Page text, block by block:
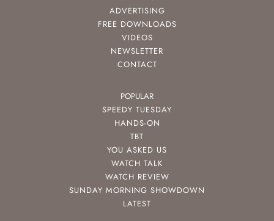
ADVERTISING
FREE DOWNLOADS
VIDEOS
NEWSLETTER
CONTACT
POPULAR
SPEEDY TUESDAY
HANDS-ON
TBT
YOU ASKED US
WATCH TALK
WATCH REVIEW
SUNDAY MORNING SHOWDOWN
LATEST